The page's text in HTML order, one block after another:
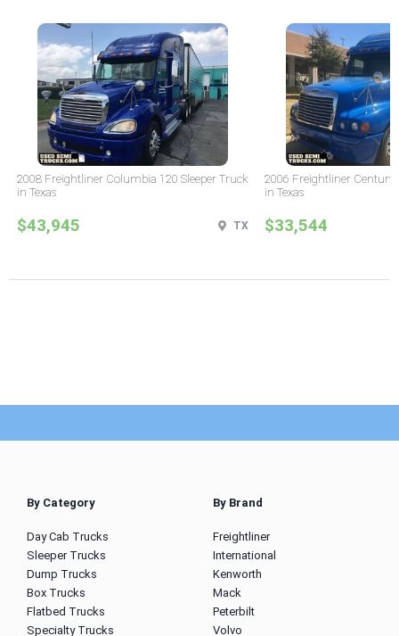
2008 Freightliner Columbia 120 Sleeper Truck
in Texas
$43,945 TX
2006 Freightliner Century
in Texas
$33,544
By Category
Day Cab Trucks
Sleeper Trucks
Dump Trucks
Box Trucks
Flatbed Trucks
Specialty Trucks
By Brand
Freightliner
International
Kenworth
Mack
Peterbilt
Volvo